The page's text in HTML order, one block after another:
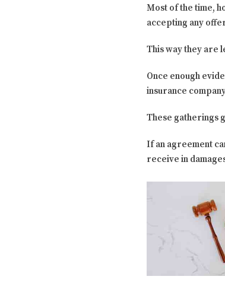
Most of the time,
accepting any
This way they are
Once enough
insurance
These gatherings
If an agreement
receive in